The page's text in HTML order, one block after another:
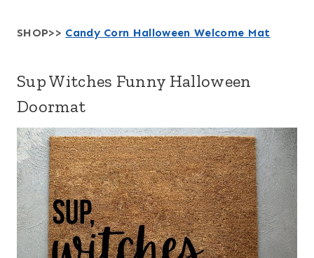
SHOP>> Candy Corn Halloween Welcome Mat
Sup Witches Funny Halloween
Doormat